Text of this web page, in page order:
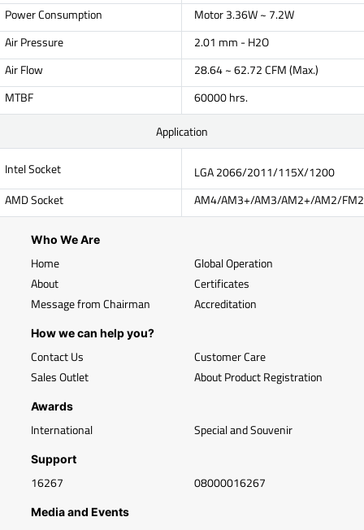
Power Consumption
Motor 3.36W ~ 7.2W
Air Pressure
2.01 mm - H2O
Air Flow
28.64 ~ 62.72 CFM (Max.)
MTBF
60000 hrs.
Application
Intel Socket
LGA 2066/2011/115X/1200
AMD Socket
AM4/AM3+/AM3/AM2+/AM2/
Who We Are
Home
About
Message from Chairman
Global Operation
Certificates
Accreditation
How we can help you?
Contact Us
Sales Outlet
Customer Care
About Product Registration
Awards
International Special and Souvenir
Support
16267 08000016267
Media and Events